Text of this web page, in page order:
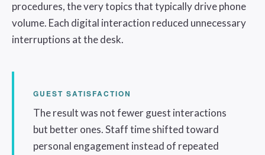
procedures, the very topics that typically drive phone
volume. Each digital interaction reduced unnecessary
interruptions at the desk.
GUEST SATISFACTION
The result was not fewer guest interactions
but better ones. Staff time shifted toward
personal engagement instead of repeated